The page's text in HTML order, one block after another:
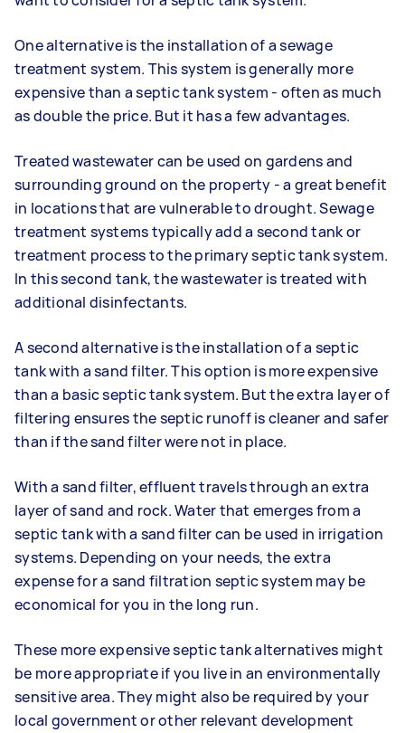
One alternative is the installation of a sewage
treatment system. This system is generally more
expensive than a septic tank system - often as much
as double the price. But it has a few advantages.
Treated wastewater can be used on gardens and
surrounding ground on the property - a great benefit
in locations that are vulnerable to drought. Sewage
treatment systems typically add a second tank or
treatment process to the primary septic tank system.
In this second tank, the wastewater is treated with
additional disinfectants.
A second alternative is the installation of a septic
tank with a sand filter. This option is more expensive
than a basic septic tank system. But the extra layer of
filtering ensures the septic runoff is cleaner and safer
than if the sand filter were not in place.
With a sand filter, effluent travels through an extra
layer of sand and rock. Water that emerges from a
septic tank with a sand filter can be used in irrigation
systems. Depending on your needs, the extra
expense for a sand filtration septic system may be
economical for you in the long run.
These more expensive septic tank alternatives might
be more appropriate if you live in an environmentally
sensitive area. They might also be required by your
local government or other relevant development